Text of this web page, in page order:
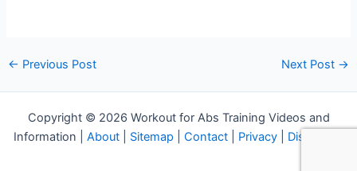
Post
← Previous Post Next Post →
Copyright © 2026 Workout for Abs Training Videos and
Information | About Sitemap Contact Privacy Disclosure